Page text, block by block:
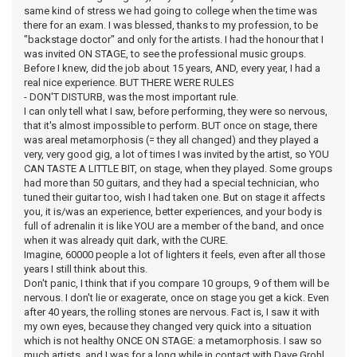
same kind of stress we had going to college when the time was
there for an exam. I was blessed, thanks to my profession, to be
"backstage doctor" and only for the artists. I had the honour that I
was invited ON STAGE, to see the professional music groups.
Before I knew, did the job about 15 years, AND, every year, I had a
real nice experience. BUT THERE WERE RULES
- DON'T DISTURB, was the most important rule.
I can only tell what I saw, before performing, they were so nervous,
that it's almost impossible to perform. BUT once on stage, there
was areal metamorphosis (= they all changed) and they played a
very, very good gig, a lot of times I was invited by the artist, so YOU
CAN TASTE A LITTLE BIT, on stage, when they played. Some groups
had more than 50 guitars, and they had a special technician, who
tuned their guitar too, wish I had taken one. But on stage it affects
you, it is/was an experience, better experiences, and your body is
full of adrenalin it is like YOU are a member of the band, and once
when it was already quit dark, with the CURE.
Imagine, 60000 people a lot of lighters it feels, even after all those
years I still think about this.
Don't panic, I think that if you compare 10 groups, 9 of them will be
nervous. I don't lie or exagerate, once on stage you get a kick. Even
after 40 years, the rolling stones are nervous. Fact is, I saw it with
my own eyes, because they changed very quick into a situation
which is not healthy ONCE ON STAGE: a metamorphosis. I saw so